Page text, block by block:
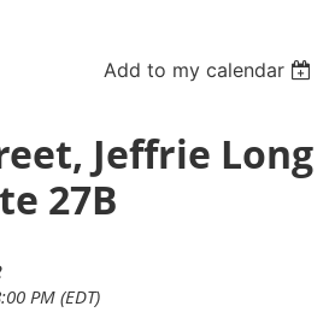
Add to my calendar
Jeffrie Long
27B
PM (EDT)